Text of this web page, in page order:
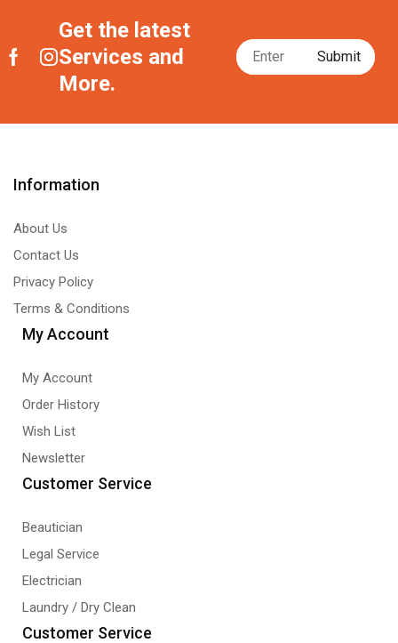
Get the latest
Services and
More.
Information
About Us
Contact Us
Privacy Policy
Terms & Conditions
My Account
My Account
Order History
Wish List
Newsletter
Customer Service
Beautician
Legal Service
Electrician
Laundry / Dry Clean
Customer Service